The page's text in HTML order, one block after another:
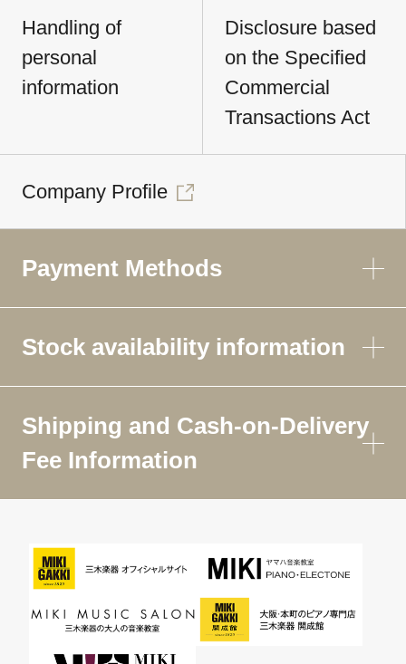
Handling of
personal
information
Disclosure based
on the Specified
Commercial
Transactions Act
Company Profile
Payment Methods
Stock availability information
Shipping and Cash-on-Delivery
Fee Information